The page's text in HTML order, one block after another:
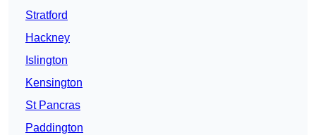
Stratford
Hackney
Islington
Kensington
St Pancras
Paddington